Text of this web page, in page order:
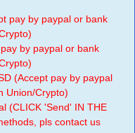
pay by paypal or bank
by paypal or bank
(Accept pay by paypal
Union/Crypto)
(CLICK 'Send' IN THE
pls contact us